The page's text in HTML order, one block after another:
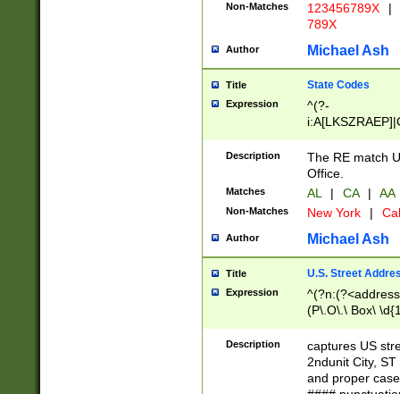
Non-Matches 123456789X |
789X
Author Michael Ash
Title State Codes
Expression
^(?-
Description
The RE match
Office.
Matches AL | CA | AA
Non-Matches New York |
Author Michael Ash
Title U.S. Street
Expression
(P\.O\.\ Box\
\x20(?
Description
captures US
2ndunit City,
and proper